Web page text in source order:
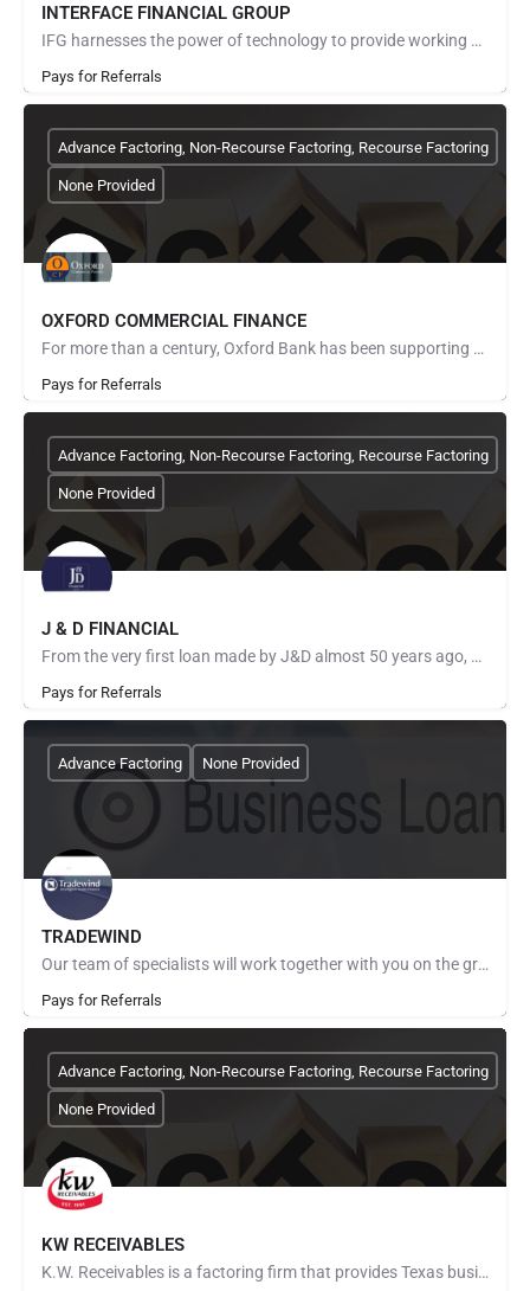
INTERFACE FINANCIAL GROUP
IFG harnesses the power of technology to provide working capital solutions for the largest corporate buyer,…
Pays for Referrals
OXFORD COMMERCIAL FINANCE
For more than a century, Oxford Bank has been supporting the people and businesses that help our communities…
Pays for Referrals
Advance Factoring, Non-Recourse Factoring, Recourse Factoring
None Provided
J & D FINANCIAL
From the very first loan made by J&D almost 50 years ago, we have been focused on one goal: partnering…
Pays for Referrals
Advance Factoring, Non-Recourse Factoring, Recourse Factoring
None Provided
TRADEWIND
Our team of specialists will work together with you on the ground, combining global experience with local…
Pays for Referrals
Advance Factoring None Provided
KW RECEIVABLES
K.W. Receivables is a factoring firm that provides Texas businesses with instant cash for their commercial…
Advance Factoring, Non-Recourse Factoring, Recourse Factoring
None Provided